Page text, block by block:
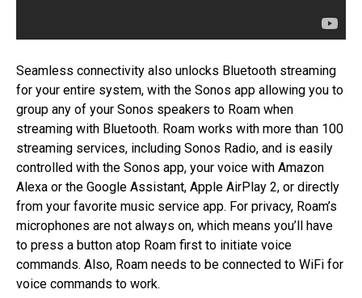
Seamless connectivity also unlocks Bluetooth streaming
for your entire system, with the Sonos app allowing you to
group any of your Sonos speakers to Roam when
streaming with Bluetooth. Roam works with more than 100
streaming services, including Sonos Radio, and is easily
controlled with the Sonos app, your voice with Amazon
Alexa or the Google Assistant, Apple AirPlay 2, or directly
from your favorite music service app. For privacy, Roam’s
microphones are not always on, which means you’ll have
to press a button atop Roam first to initiate voice
commands. Also, Roam needs to be connected to WiFi for
voice commands to work.